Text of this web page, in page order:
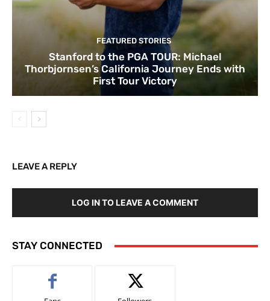
FEATURED STORIES
Stanford to the PGA TOUR: Michael
Thorbjornsen’s California Journey Ends with
First Tour Victory
LEAVE A REPLY
LOG IN TO LEAVE A COMMENT
STAY CONNECTED